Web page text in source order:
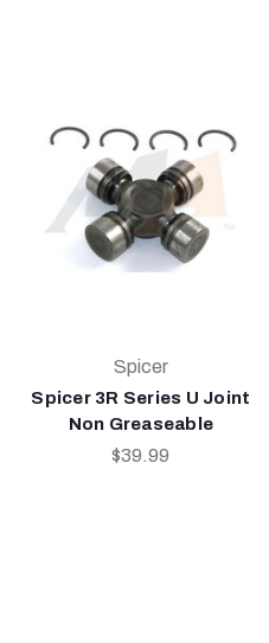
Spicer
Spicer 3R Series U Joint
Non Greaseable
$39.99